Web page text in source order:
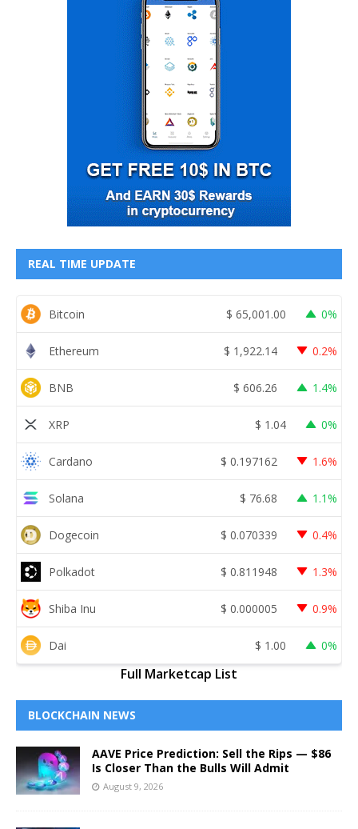
REAL TIME UPDATE
Bitcoin $ 65,001.00 0%
Ethereum $ 1,922.14 0.2%
BNB $ 606.26 1.4%
XRP $ 1.04 0%
Cardano $ 0.197162 1.6%
Solana $ 76.68 1.1%
Dogecoin $ 0.070339 0.4%
Polkadot $ 0.811948 1.3%
Shiba Inu $ 0.000005 0.9%
Dai $ 1.00 0%
Full Marketcap List
BLOCKCHAIN NEWS
AAVE Price Prediction: Sell the Rips — $86
Is Closer Than the Bulls Will Admit
August 9, 2026